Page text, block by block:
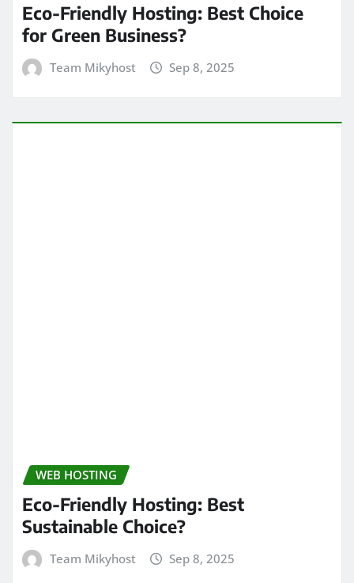
Eco-Friendly Hosting: Best Choice
for Green Business?
Team Mikyhost Sep 8, 2025
WEB HOSTING
Eco-Friendly Hosting: Best
Sustainable Choice?
Team Mikyhost Sep 8, 2025